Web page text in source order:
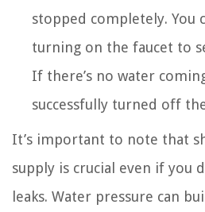
stopped completely. You
turning on the faucet to
If there’s no water
successfully turned off
It’s important to note that
supply is crucial even if you
leaks. Water pressure can